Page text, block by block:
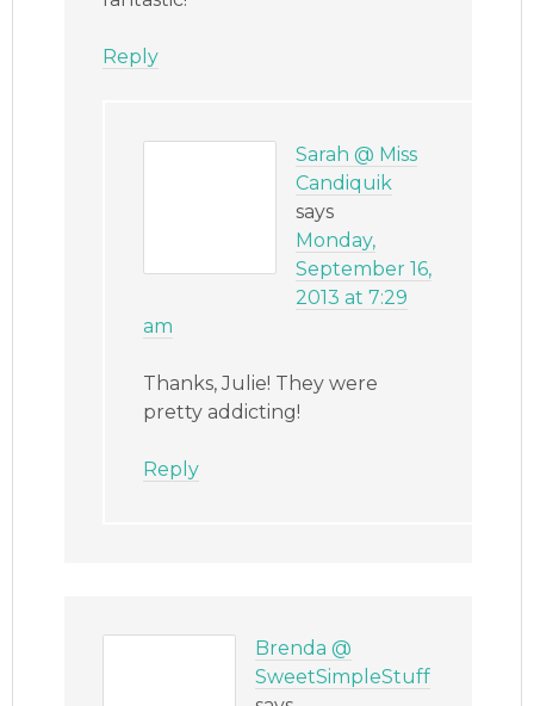
Reply
Sarah @ Miss
Candiquik
says
Monday,
September 16,
2013 at 7:29
am
Thanks, Julie! They were
pretty addicting!
Reply
Brenda @
SweetSimpleStuff